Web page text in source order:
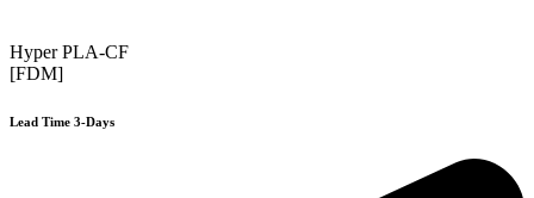
Hyper PLA-CF
[FDM]
Lead Time 3-Days